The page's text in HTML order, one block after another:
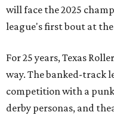
will face the 2025
league's first bout at the
For 25 years, Texas
way. The banked-track
competition with a
derby personas, and